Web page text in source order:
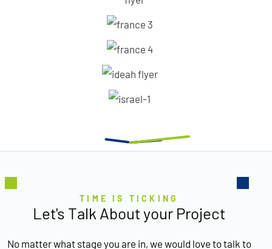
TIME IS TICKING
Let's Talk About your Project
No matter what stage you are in, we would love to talk to